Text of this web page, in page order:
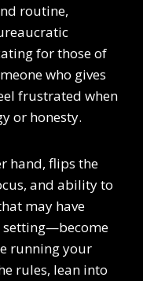
routine,
for those of
who gives
frustrated when
or honesty.
hand, flips the
and ability to
may have
setting—become
running your
rules, lean into